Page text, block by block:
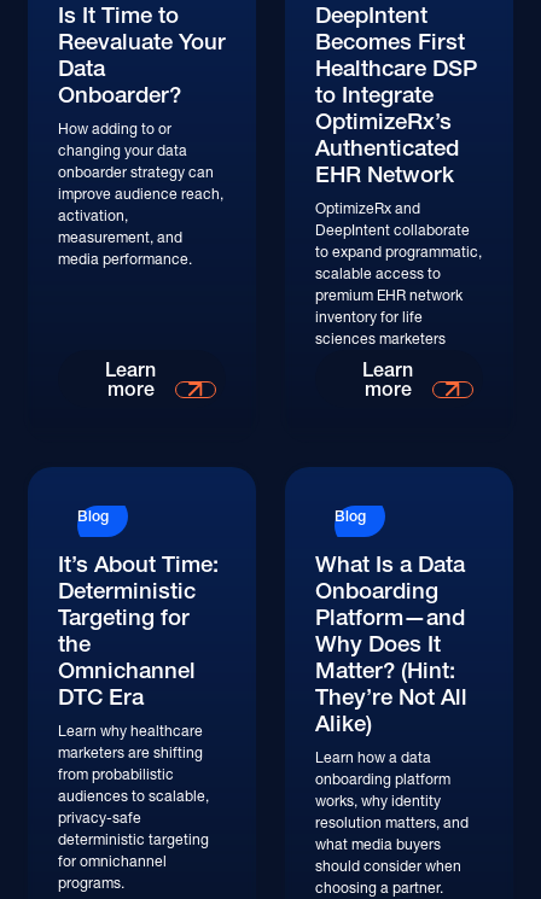
Is It Time to
Reevaluate Your
Data
Onboarder?
How adding to or
changing your data
onboarder strategy can
improve audience reach,
activation,
measurement, and
media performance.
Learn
more
DeepIntent
Becomes First
Healthcare DSP
to Integrate
OptimizeRx’s
Authenticated
EHR Network
OptimizeRx and
DeepIntent collaborate
to expand programmatic,
scalable access to
premium EHR network
inventory for life
sciences marketers
Learn
more
Blog
It’s About Time:
Deterministic
Targeting for
the
Omnichannel
DTC Era
Learn why healthcare
marketers are shifting
from probabilistic
audiences to scalable,
privacy-safe
deterministic targeting
for omnichannel
programs.
Blog
What Is a Data
Onboarding
Platform—and
Why Does It
Matter? (Hint:
They’re Not All
Alike)
Learn how a data
onboarding platform
works, why identity
resolution matters, and
what media buyers
should consider when
choosing a partner.